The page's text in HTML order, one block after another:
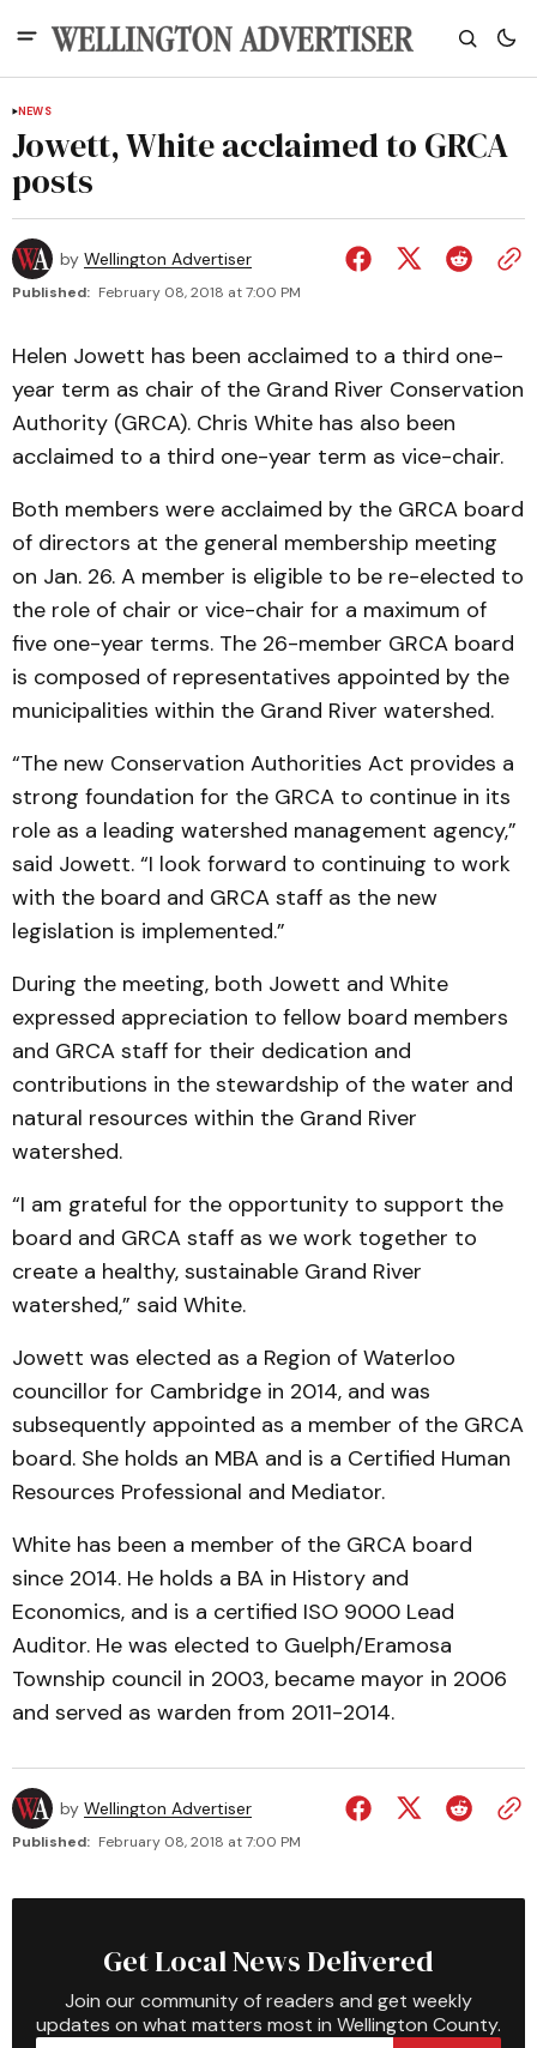
NEWS
Jowett, White acclaimed to GRCA
posts
by Wellington Advertiser
Published: February 08, 2018 at 7:00 PM
Helen Jowett has been acclaimed to a third one-
year term as chair of the Grand River Conservation
Authority (GRCA). Chris White has also been
acclaimed to a third one-year term as vice-chair.
Both members were acclaimed by the GRCA board
of directors at the general membership meeting
on Jan. 26. A member is eligible to be re-elected to
the role of chair or vice-chair for a maximum of
five one-year terms. The 26-member GRCA board
is composed of representatives appointed by the
municipalities within the Grand River watershed.
“The new Conservation Authorities Act provides a
strong foundation for the GRCA to continue in its
role as a leading watershed management agency,”
said Jowett. “I look forward to continuing to work
with the board and GRCA staff as the new
legislation is implemented.”
During the meeting, both Jowett and White
expressed appreciation to fellow board members
and GRCA staff for their dedication and
contributions in the stewardship of the water and
natural resources within the Grand River
watershed.
“I am grateful for the opportunity to support the
board and GRCA staff as we work together to
create a healthy, sustainable Grand River
watershed,” said White.
Jowett was elected as a Region of Waterloo
councillor for Cambridge in 2014, and was
subsequently appointed as a member of the GRCA
board. She holds an MBA and is a Certified Human
Resources Professional and Mediator.
White has been a member of the GRCA board
since 2014. He holds a BA in History and
Economics, and is a certified ISO 9000 Lead
Auditor. He was elected to Guelph/Eramosa
Township council in 2003, became mayor in 2006
and served as warden from 2011-2014.
by Wellington Advertiser
Published: February 08, 2018 at 7:00 PM
Get Local News Delivered
Join our community of readers and get weekly
updates on what matters most in Wellington County.